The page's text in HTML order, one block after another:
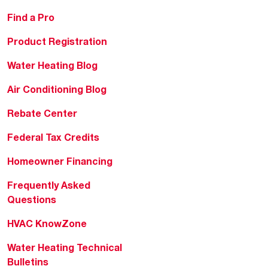
Find a Pro
Product Registration
Water Heating Blog
Air Conditioning Blog
Rebate Center
Federal Tax Credits
Homeowner Financing
Frequently Asked
Questions
HVAC KnowZone
Water Heating Technical
Bulletins